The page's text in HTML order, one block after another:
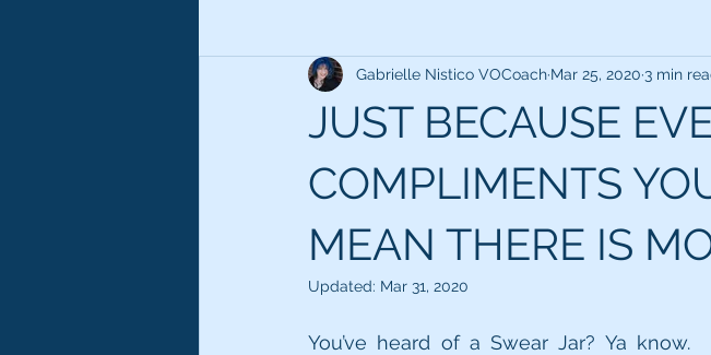
JUST BECAUSE
COMPLIMENTS
MEAN THERE IS
Gabrielle Nistico VOCoach Mar 25, 2020 3 min
Updated: Mar 31, 2020
You’ve heard of a Swear Jar? Ya know.